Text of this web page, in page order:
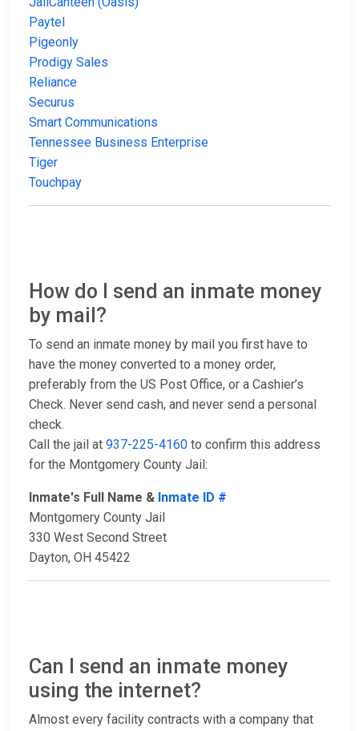
Paytel
Pigeonly
Prodigy Sales
Reliance
Securus
Smart Communications
Tennessee Business Enterprise
Tiger
Touchpay
How do I send an inmate money
by mail?
To send an inmate money by mail you first have to
have the money converted to a money order,
preferably from the US Post Office, or a Cashier’s
Check. Never send cash, and never send a personal
check.
Call the jail at 937-225-4160 to confirm this address
for the Montgomery County Jail:
Inmate's Full Name & Inmate ID #
Montgomery County Jail
330 West Second Street
Dayton, OH 45422
Can I send an inmate money
using the internet?
Almost every facility contracts with a company that